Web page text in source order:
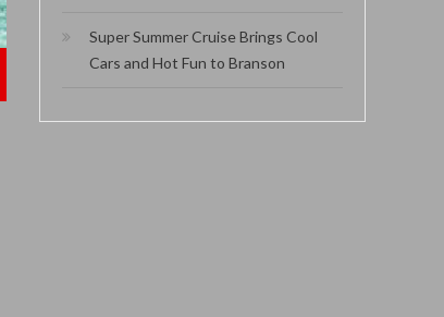
Super Summer Cruise Brings Cool
Cars and Hot Fun to Branson